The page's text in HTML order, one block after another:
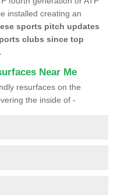
installed creating an
sports pitch updates
clubs since top
Near Me
resurfaces on the
the inside of -